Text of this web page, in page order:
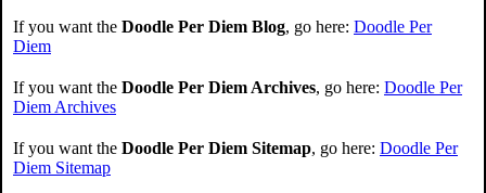
If you want the Doodle Per Diem Blog, go here: Doodle Per
Diem
If you want the Doodle Per Diem Archives, go here: Doodle Per
Diem Archives
If you want the Doodle Per Diem Sitemap, go here: Doodle Per
Diem Sitemap